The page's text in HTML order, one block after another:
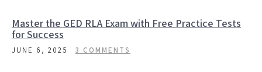
Master the GED RLA Exam with Free Practice Tests
for Success
JUNE 6, 2025 3 COMMENTS